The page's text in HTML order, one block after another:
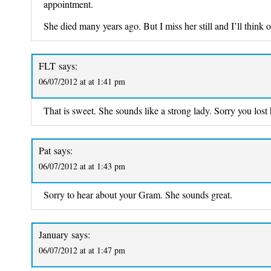
appointment.
She died many years ago. But I miss her still and I’ll think
FLT says:
06/07/2012 at at 1:41 pm
That is sweet. She sounds like a strong lady. Sorry you lost
Pat says:
06/07/2012 at at 1:43 pm
Sorry to hear about your Gram. She sounds great.
January says:
06/07/2012 at at 1:47 pm